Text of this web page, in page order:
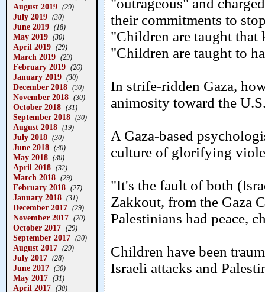
August 2019 (29)
July 2019 (30)
June 2019 (18)
May 2019 (30)
April 2019 (29)
March 2019 (29)
February 2019 (26)
January 2019 (30)
December 2018 (30)
November 2018 (30)
October 2018 (31)
September 2018 (30)
August 2018 (19)
July 2018 (30)
June 2018 (30)
May 2018 (30)
April 2018 (32)
March 2018 (29)
February 2018 (27)
January 2018 (31)
December 2017 (29)
November 2017 (20)
October 2017 (29)
September 2017 (30)
August 2017 (29)
July 2017 (28)
June 2017 (30)
May 2017 (31)
April 2017 (30)
"outrageous" and
their commitments to
"Children are taught
"Children are taught to
In strife-ridden Gaza,
animosity toward the
A Gaza-based
culture of glorifying
"It's the fault of both
Zakkout, from the Gaza
Palestinians had peace,
Children have been
Israeli attacks and